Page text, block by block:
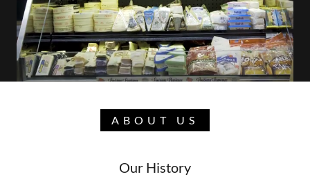
ABOUT US
Our History